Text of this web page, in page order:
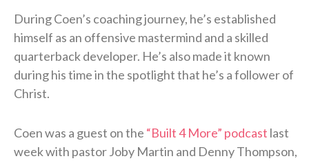
During Coen’s coaching journey, he’s established
himself as an offensive mastermind and a skilled
quarterback developer. He’s also made it known
during his time in the spotlight that he’s a follower of
Christ.
Coen was a guest on the “Built 4 More” podcast last
week with pastor Joby Martin and Denny Thompson,